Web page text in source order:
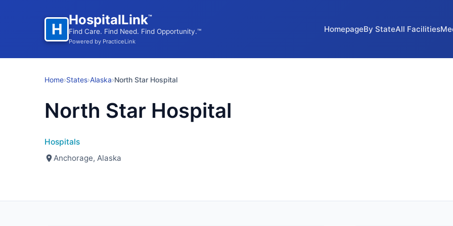
H
HospitalLink™
Find Care. Find Need. Find Opportunity.™
Powered by PracticeLink
HomepageBy StateAll Facilities
Home›States›Alaska›North Star Hospital
North Star Hospital
Hospitals
Anchorage, Alaska